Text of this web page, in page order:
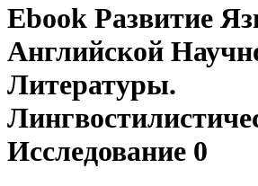
Ebook Развитие
Английской
Литературы.
Исследование 0